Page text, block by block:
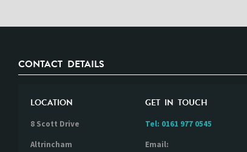
CONTACT DETAILS
LOCATION
8 Scott Drive
Altrincham
GET IN TOUCH
Tel: 0161 977 0545
Email: